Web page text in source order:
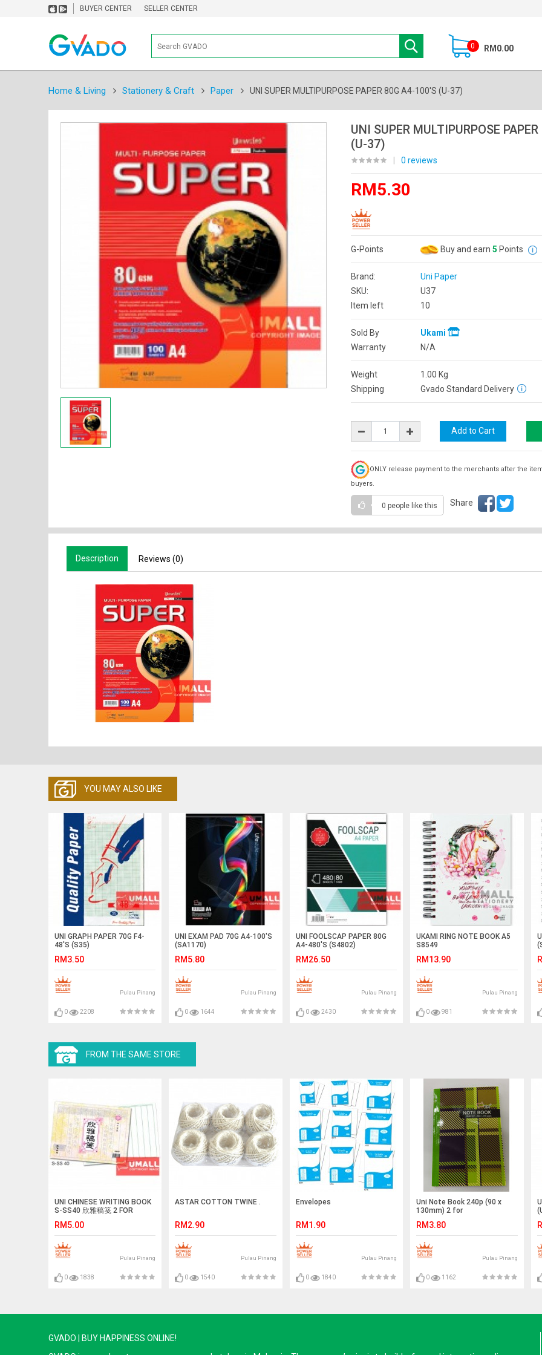
BUYER CENTER SELLER CENTER
0 RM0.00
Home & Living Stationery & Craft Paper UNI SUPER MULTIPURPOSE PAPER 80G A4-100'S (U-37)
UNI SUPER MULTIPURPOSE
(U-37)
0 reviews
RM5.30
G-Points Buy and earn 5 Points
Brand:
Uni Paper
SKU:
U37
Item left
10
Sold By
Ukami
Warranty
N/A
Weight 1.00 Kg
Shipping
Gvado Standard Delivery
ONLY release payment to the merchants after the
buyers.
0 people like this Share
Description Reviews (0)
YOU MAY ALSO LIKE
UNI GRAPH PAPER 70G F4-
48'S (S35)
RM3.50
Pulau Pinang
0 2208
UNI EXAM PAD 70G A4-100'S
(SA1170)
RM5.80
Pulau Pinang
0 1644
UNI FOOLSCAP PAPER 80G
A4-480'S (S4802)
RM26.50
Pulau Pinang
0 2430
UKAMI RING NOTE BOOK A5
S8549
RM13.90
Pulau Pinang
0 981
FROM THE SAME STORE
UNI CHINESE WRITING BOOK
S-SS40 欣雅稿笺 2 FOR
RM5.00
Pulau Pinang
0 1838
ASTAR COTTON TWINE .
RM2.90
Pulau Pinang
0 1540
Envelopes
RM1.90
Pulau Pinang
0 1840
Uni Note Book 240p (90 x
130mm) 2 for
RM3.80
Pulau Pinang
0 1162
GVADO | BUY HAPPINESS ONLINE!